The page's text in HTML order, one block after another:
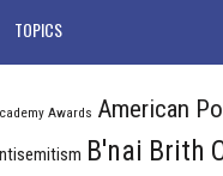
TOPICS
Awards American
B'nai Brith